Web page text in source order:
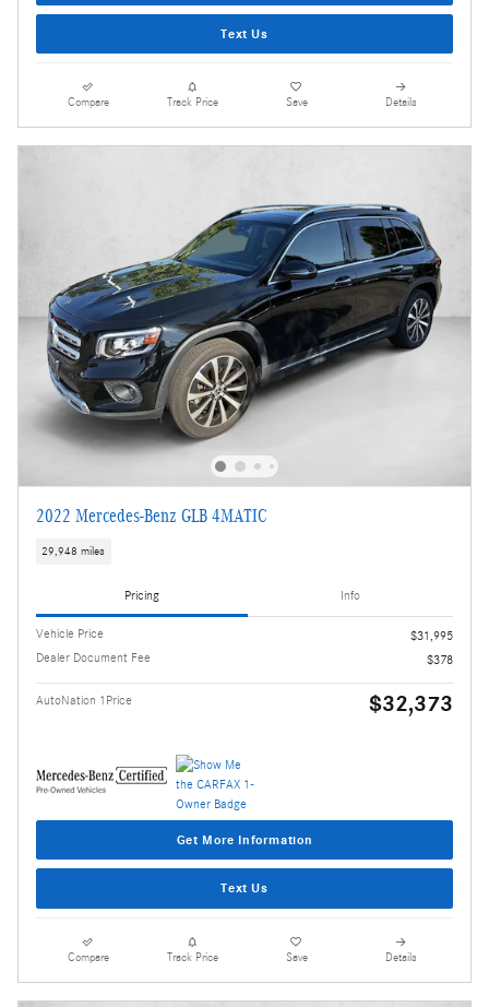
Text Us
Compare Track Price Save Details
2022 Mercedes-Benz GLB 4MATIC
29,948 miles
Pricing Info
Vehicle Price
$31,995
Dealer Document Fee
$378
AutoNation 1Price $32,373
Get More Information
Text Us
Compare Track Price Save Details